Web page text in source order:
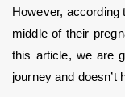
However,
middle of their
this article, we are
journey and doesn’t